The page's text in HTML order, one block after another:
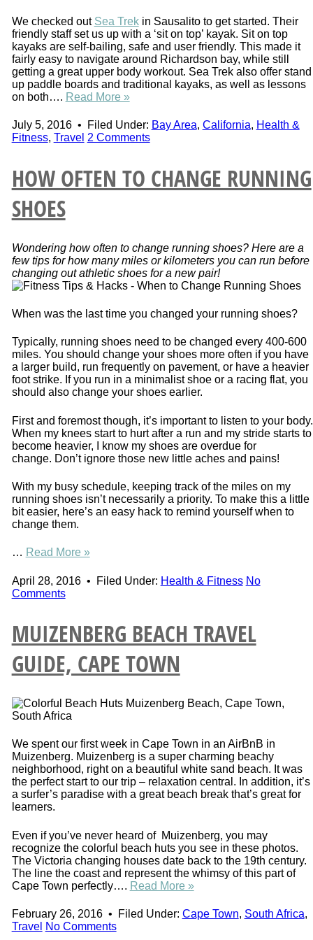
We checked out Sea Trekin Sausalito to get started. Their
friendly staff set us up with a ‘sit on top’ kayak. Sit on top
kayaks are self-bailing, safe and user friendly. This made it
fairly easy to navigate around Richardson bay, while still
getting a great upper body workout. Sea Trek also offer stand
up paddle boards and traditional kayaks, as well as lessons
on both…. Read More »
July 5, 2016• Filed Under: Bay Area, California, Health &
Fitness, Travel 2 Comments
HOW OFTEN TO CHANGE RUNNING
SHOES
Wondering how often to change running shoes? Here are a
few tips for how many miles or kilometers you can run before
changing out athletic shoes for a new pair!
When was the last time you changed your running shoes?
Typically, running shoes need to be changed every 400-600
miles. You should change your shoes more often if you have
a larger build, run frequently on pavement, or have a heavier
foot strike. If you run in a minimalist shoe or a racing flat, you
should also change your shoes earlier.
First and foremost though, it’s important to listen to your body.
When my knees start to hurt after a run and my stride starts to
become heavier, I know my shoes are overdue for
change. Don’t ignore those new little aches and pains!
With my busy schedule, keeping track of the miles on my
running shoes isn’t necessarily a priority. To make this a little
bit easier, here’s an easy hack to remind yourself when to
change them.
… Read More »
April 28, 2016• Filed Under: Health & Fitness No
Comments
MUIZENBERG BEACH TRAVEL
GUIDE, CAPE TOWN
We spent our first week in Cape Town in an AirBnB in
Muizenberg. Muizenberg is a super charming beachy
neighborhood, right on a beautiful white sand beach. It was
the perfect start to our trip – relaxation central. In addition, it’s
a surfer’s paradise with a great beach break that’s great for
learners.
Even if you’ve never heard of Muizenberg, you may
recognize the colorful beach huts you see in these photos.
The Victoria changing houses date back to the 19th century.
The line the coast and represent the whimsy of this part of
Cape Town perfectly…. Read More »
February 26, 2016• Filed Under: Cape Town, South Africa,
Travel No Comments